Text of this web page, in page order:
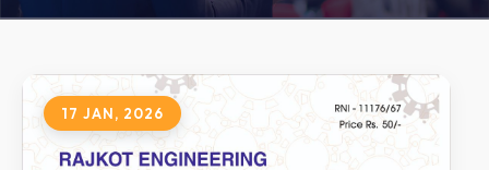
17 JAN, 2026